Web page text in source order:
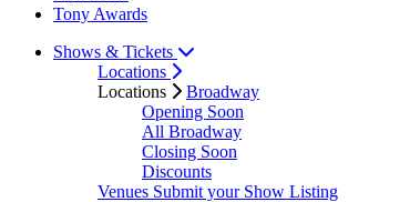
Tony Awards
Shows & Tickets
Locations
Locations
Broadway
Opening Soon
All Broadway
Closing Soon
Discounts
Venues Submit your Show Listing